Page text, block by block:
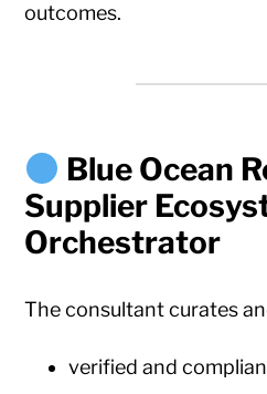
outcomes.
Blue Ocean
Supplier
Orchestrator
The consultant curates
verified and